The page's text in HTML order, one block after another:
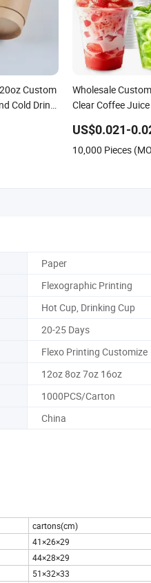
Custom
Cold Drink
Wholesale
Clear Coffee
US$0.021-
10,000 Pieces
Paper
Flexographic Printing
Hot Cup, Drinking Cup
20-25 Days
Flexo Printing Customize
12oz 8oz 7oz 16oz
1000PCS/Carton
China
cartons(cm)
41×26×29
44×28×29
51×32×33